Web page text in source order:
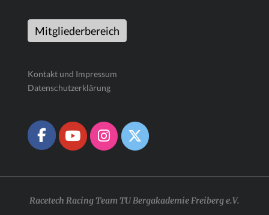
Mitgliederbereich
Kontakt und Impressum
Datenschutzerklärung
Racetech Racing Team TU Bergakademie Freiberg e.V.